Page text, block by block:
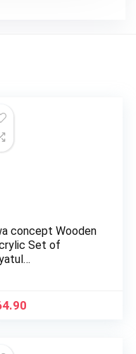
concept Wooden
Set of